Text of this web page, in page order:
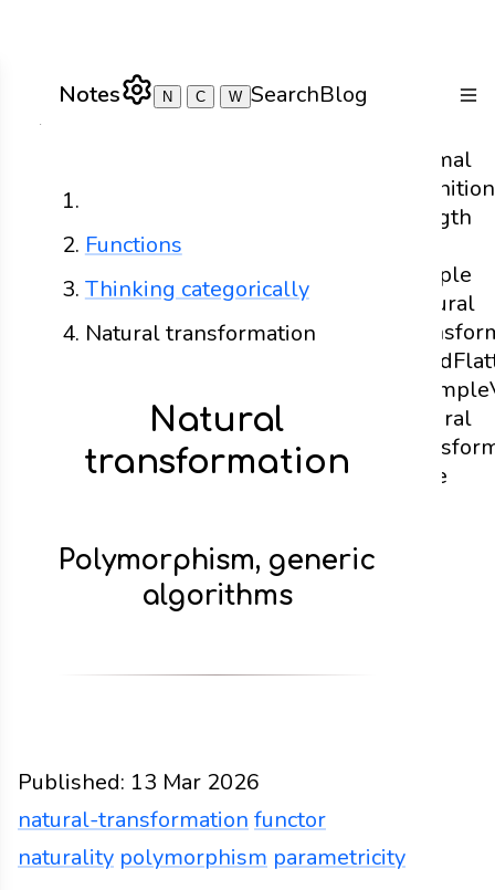
Notes N C W SearchBlog
Formal
definition
Length
Simple
Natural
Head
Example
natural
code
Functions
Thinking categorically
Natural transformation
Natural
transformation
Polymorphism, generic
algorithms
Published: 13 Mar 2026
natural-transformation functor
naturality polymorphism parametricity